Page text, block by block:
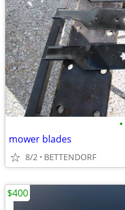
•
mower blades
8/2 BETTENDORF
$400